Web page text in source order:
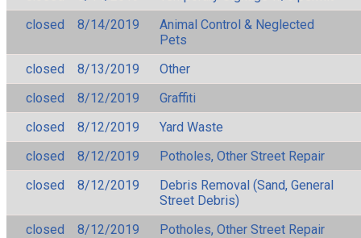
closed
8/14/2019
Animal Control & Neglected
Pets
closed
8/13/2019
Other
closed
8/12/2019
Graffiti
closed
8/12/2019
Yard Waste
closed
8/12/2019
Potholes, Other Street Repair
closed
8/12/2019
Debris Removal (Sand, General
Street Debris)
closed
8/12/2019
Potholes, Other Street Repair